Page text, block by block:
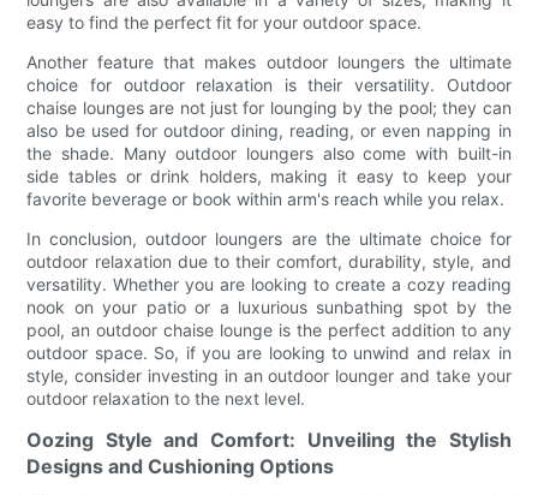
easy to find the perfect fit for your outdoor space.
Another feature that makes outdoor loungers the ultimate
choice for outdoor relaxation is their versatility. Outdoor
chaise lounges are not just for lounging by the pool; they can
also be used for outdoor dining, reading, or even napping in
the shade. Many outdoor loungers also come with built-in
side tables or drink holders, making it easy to keep your
favorite beverage or book within arm's reach while you relax.
In conclusion, outdoor loungers are the ultimate choice for
outdoor relaxation due to their comfort, durability, style, and
versatility. Whether you are looking to create a cozy reading
nook on your patio or a luxurious sunbathing spot by the
pool, an outdoor chaise lounge is the perfect addition to any
outdoor space. So, if you are looking to unwind and relax in
style, consider investing in an outdoor lounger and take your
outdoor relaxation to the next level.
Oozing Style and Comfort: Unveiling the Stylish
Designs and Cushioning Options